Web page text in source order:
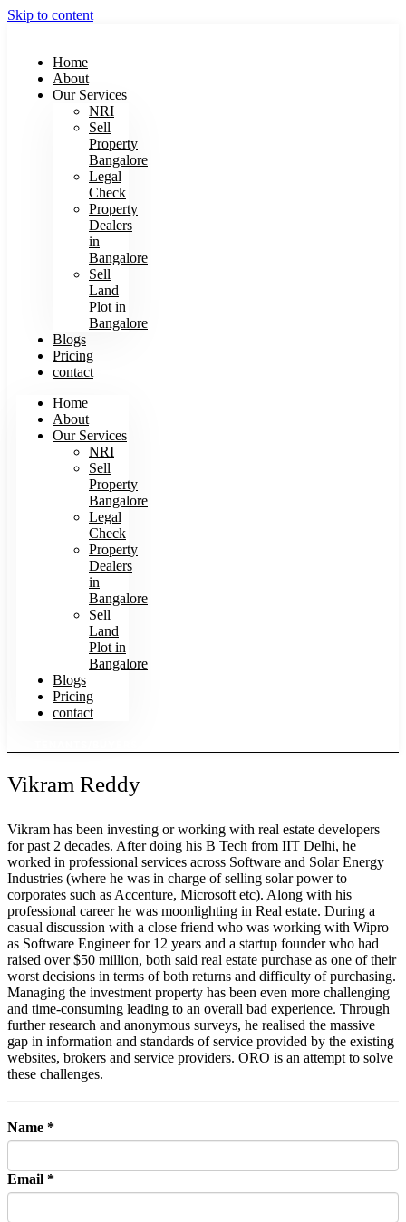
Skip to content
Home
About
Our Services
NRI
Sell
Property
Bangalore
Legal
Check
Property
Dealers
in
Bangalore
Sell
Land
Plot in
Bangalore
Blogs
Pricing
contact
Home
About
Our Services
NRI
Sell
Property
Bangalore
Legal
Check
Property
Dealers
in
Bangalore
Sell
Land
Plot in
Bangalore
Blogs
Pricing
contact
Vikram Reddy
Vikram has been investing or working with real estate developers
for past 2 decades. After doing his B Tech from IIT Delhi, he
worked in professional services across Software and Solar Energy
Industries (where he was in charge of selling solar power to
corporates such as Accenture, Microsoft etc). Along with his
professional career he was moonlighting in Real estate. During a
casual discussion with a close friend who was working with Wipro
as Software Engineer for 12 years and a startup founder who had
raised over $50 million, both said real estate purchase as one of their
worst decisions in terms of both returns and difficulty of purchasing.
Managing the investment property has been even more challenging
and time-consuming leading to an overall bad experience. Through
further research and anonymous surveys, he realised the massive
gap in information and standards of service provided by the existing
websites, brokers and service providers. ORO is an attempt to solve
these challenges.
Name *
Email *